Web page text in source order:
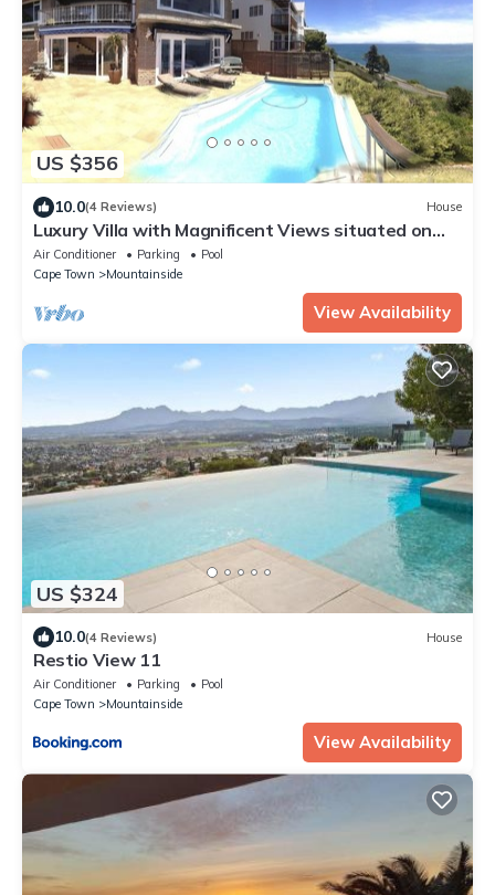
US $356
10.0(4 Reviews) House
Luxury Villa with Magnificent Views situated on
Prestigious Road in Gordon's Bay
Air Conditioner Parking
Pool
Cape Town
Mountainside
View Availability
US $324
10.0(4 Reviews) House
Restio View 11
Air Conditioner Parking
Pool
Cape Town
Mountainside
View Availability